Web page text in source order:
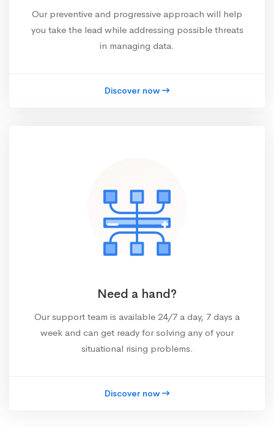
Our preventive and progressive approach will help
you take the lead while addressing possible threats
in managing data.
Discover now
Need a hand?
Our support team is available 24/7 a day, 7 days a
week and can get ready for solving any of your
situational rising problems.
Discover now